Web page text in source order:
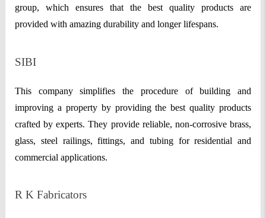
group, which ensures that the best quality products are
provided with amazing durability and longer lifespans.
SIBI
This company simplifies the procedure of building and
improving a property by providing the best quality products
crafted by experts. They provide reliable, non-corrosive brass,
glass, steel railings, fittings, and tubing for residential and
commercial applications.
R K Fabricators